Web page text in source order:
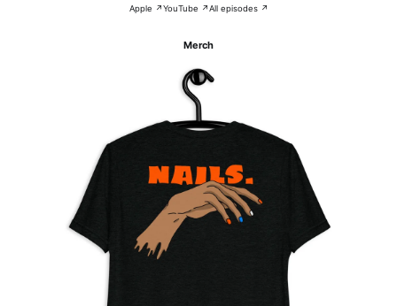
Apple ↗YouTube ↗All episodes ↗
Merch